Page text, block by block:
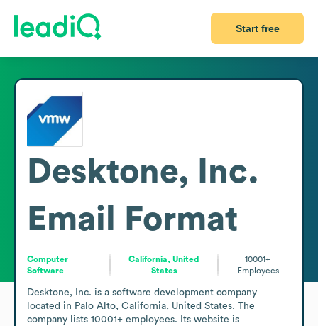
Start free
Desktone, Inc.
Email Format
Computer
Software
California, United
States
10001+
Employees
Desktone, Inc. is a software development company
located in Palo Alto, California, United States. The
company lists 10001+ employees. Its website is